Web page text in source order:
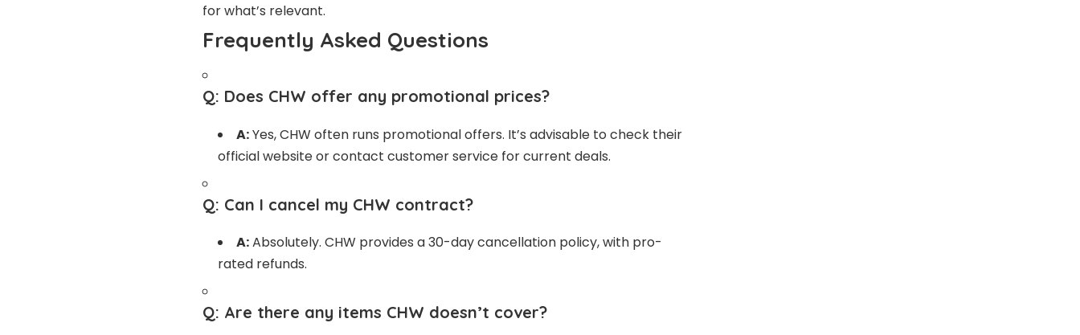
for what’s relevant.
Frequently Asked Questions
Q: Does CHW offer any promotional prices?
A:Yes, CHW often runs promotional offers. It’s advisable to check their
official website or contact customer service for current deals.
Q: Can I cancel my CHW contract?
A:Absolutely. CHW provides a 30-day cancellation policy, with pro-
rated refunds.
Q: Are there any items CHW doesn’t cover?